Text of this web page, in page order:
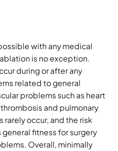
with any medical
is no exception.
during or after any
related to general
problems such as heart
and pulmonary
occur, and the risk
fitness for surgery
Overall, minimally